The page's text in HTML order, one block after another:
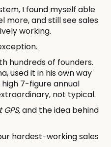
I found myself able
more, and still see sales
working.
hundreds of founders.
used it in his own way
high 7-figure annual
not typical.
and the idea behind
hardest-working sales